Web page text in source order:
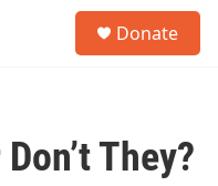
Donate
They?